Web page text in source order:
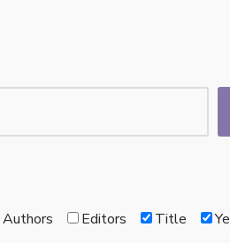
Authors Editors Title